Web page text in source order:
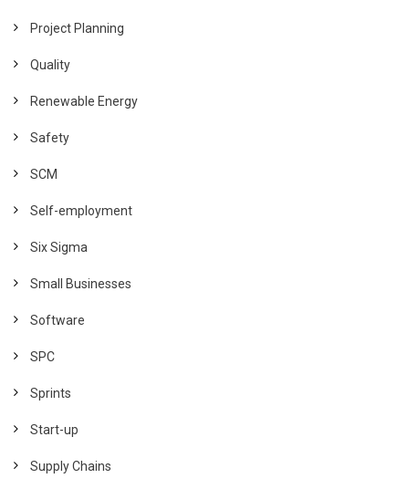
Project Planning
Quality
Renewable Energy
Safety
SCM
Self-employment
Six Sigma
Small Businesses
Software
SPC
Sprints
Start-up
Supply Chains